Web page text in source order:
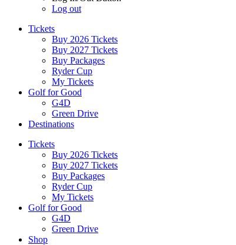
Log out
Tickets
Buy 2026 Tickets
Buy 2027 Tickets
Buy Packages
Ryder Cup
My Tickets
Golf for Good
G4D
Green Drive
Destinations
Tickets
Buy 2026 Tickets
Buy 2027 Tickets
Buy Packages
Ryder Cup
My Tickets
Golf for Good
G4D
Green Drive
Shop